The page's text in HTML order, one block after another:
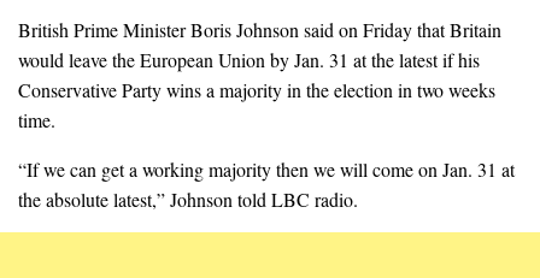
British Prime Minister Boris Johnson said on Friday that Britain
would leave the European Union by Jan. 31 at the latest if his
Conservative Party wins a majority in the election in two weeks
time.
“If we can get a working majority then we will come on Jan. 31 at
the absolute latest,” Johnson told LBC radio.